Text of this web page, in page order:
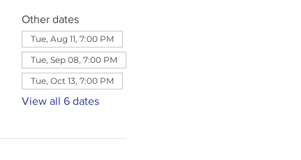
Other dates
Tue, Aug 11, 7:00 PM
Tue, Sep 08, 7:00 PM
Tue, Oct 13, 7:00 PM
View all 6 dates